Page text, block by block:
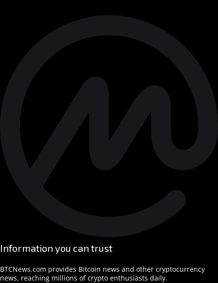
Information you can trust
BTCNews.com provides Bitcoin news and other cryptocurrency
news, reaching millions of crypto enthusiasts daily.